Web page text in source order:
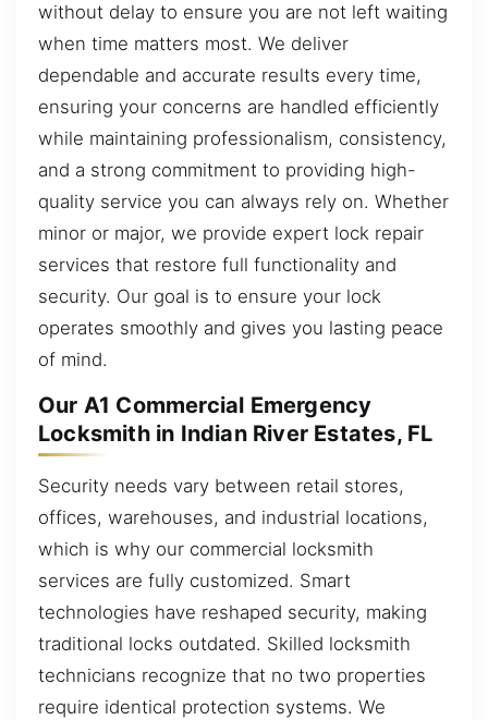
without delay to ensure you are not left waiting
when time matters most. We deliver
dependable and accurate results every time,
ensuring your concerns are handled efficiently
while maintaining professionalism, consistency,
and a strong commitment to providing high-
quality service you can always rely on. Whether
minor or major, we provide expert lock repair
services that restore full functionality and
security. Our goal is to ensure your lock
operates smoothly and gives you lasting peace
of mind.
Our A1 Commercial Emergency
Locksmith in Indian River Estates, FL
Security needs vary between retail stores,
offices, warehouses, and industrial locations,
which is why our commercial locksmith
services are fully customized. Smart
technologies have reshaped security, making
traditional locks outdated. Skilled locksmith
technicians recognize that no two properties
require identical protection systems. We